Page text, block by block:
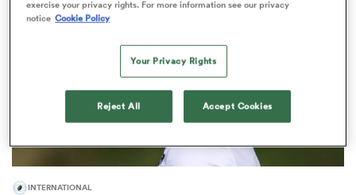
INTERNATIONAL
exercise your privacy rights. For more information see our privacy
notice Cookie Policy
Your Privacy Rights
Reject All Accept Cookies